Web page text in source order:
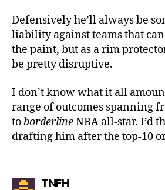
Defensively he’ll always be
liability against teams that
the paint, but as a rim
be pretty disruptive.
I don’t know what it all
range of outcomes spanning
toborderlineNBA all-star. I’d
drafting him after the top-10
TNFHsays: